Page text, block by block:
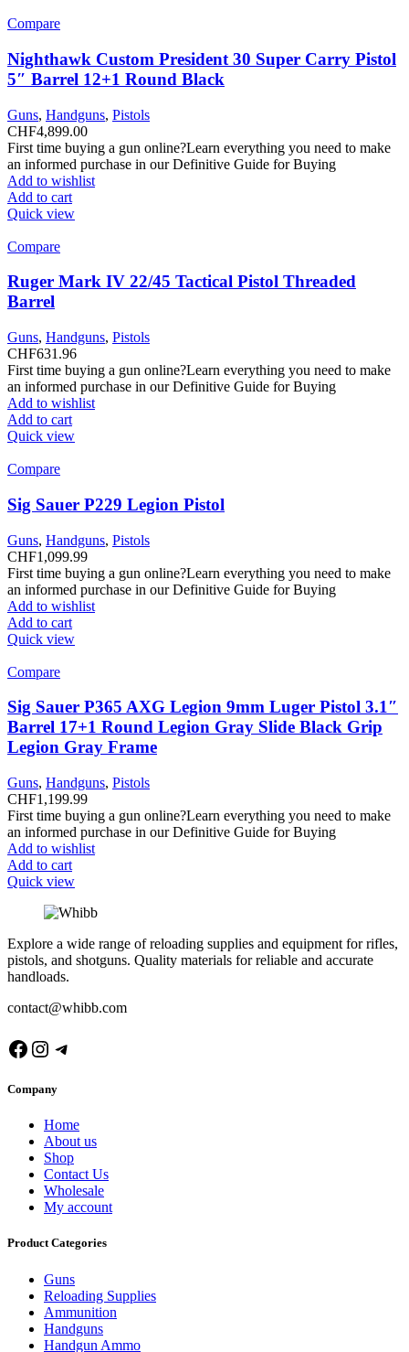
Compare
Nighthawk Custom President 30 Super Carry Pistol
5″ Barrel 12+1 Round Black
Guns, Handguns, Pistols
CHF4,899.00
First time buying a gun online?Learn everything you need to make
an informed purchase in our Definitive Guide for Buying
Add to wishlist
Add to cart
Quick view
Compare
Ruger Mark IV 22/45 Tactical Pistol Threaded
Barrel
Guns, Handguns, Pistols
CHF631.96
First time buying a gun online?Learn everything you need to make
an informed purchase in our Definitive Guide for Buying
Add to wishlist
Add to cart
Quick view
Compare
Sig Sauer P229 Legion Pistol
Guns, Handguns, Pistols
CHF1,099.99
First time buying a gun online?Learn everything you need to make
an informed purchase in our Definitive Guide for Buying
Add to wishlist
Add to cart
Quick view
Compare
Sig Sauer P365 AXG Legion 9mm Luger Pistol 3.1″
Barrel 17+1 Round Legion Gray Slide Black Grip
Legion Gray Frame
Guns, Handguns, Pistols
CHF1,199.99
First time buying a gun online?Learn everything you need to make
an informed purchase in our Definitive Guide for Buying
Add to wishlist
Add to cart
Quick view
Explore a wide range of reloading supplies and equipment for rifles,
pistols, and shotguns. Quality materials for reliable and accurate
handloads.
contact@whibb.com
Company
Home
About us
Shop
Contact Us
Wholesale
My account
Product Categories
Guns
Reloading Supplies
Ammunition
Handguns
Handgun Ammo